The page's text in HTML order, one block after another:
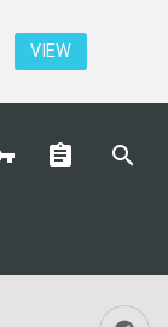
VIEW